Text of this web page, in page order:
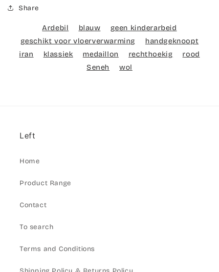
Share
Ardebil blauw
geen kinderarbeid
geschikt voor vloerverwarming
handgeknoopt
iran
klassiek medaillon rechthoekig
rood
Seneh
wol
Left
Home
Product Range
Contact
To search
Terms and Conditions